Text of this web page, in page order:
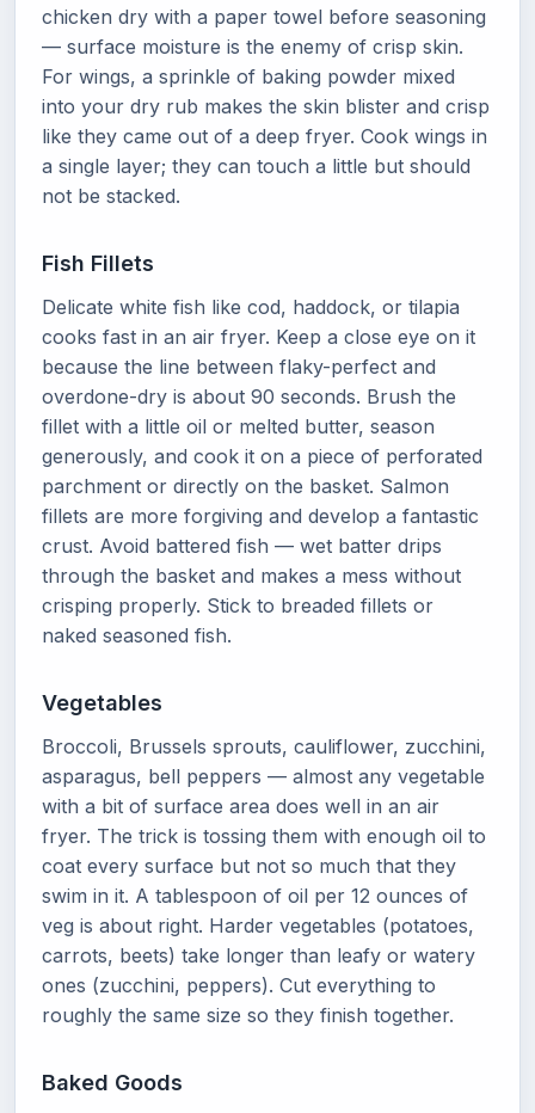
chicken dry with a paper towel before seasoning
— surface moisture is the enemy of crisp skin.
For wings, a sprinkle of baking powder mixed
into your dry rub makes the skin blister and crisp
like they came out of a deep fryer. Cook wings in
a single layer; they can touch a little but should
not be stacked.
Fish Fillets
Delicate white fish like cod, haddock, or tilapia
cooks fast in an air fryer. Keep a close eye on it
because the line between flaky-perfect and
overdone-dry is about 90 seconds. Brush the
fillet with a little oil or melted butter, season
generously, and cook it on a piece of perforated
parchment or directly on the basket. Salmon
fillets are more forgiving and develop a fantastic
crust. Avoid battered fish — wet batter drips
through the basket and makes a mess without
crisping properly. Stick to breaded fillets or
naked seasoned fish.
Vegetables
Broccoli, Brussels sprouts, cauliflower, zucchini,
asparagus, bell peppers — almost any vegetable
with a bit of surface area does well in an air
fryer. The trick is tossing them with enough oil to
coat every surface but not so much that they
swim in it. A tablespoon of oil per 12 ounces of
veg is about right. Harder vegetables (potatoes,
carrots, beets) take longer than leafy or watery
ones (zucchini, peppers). Cut everything to
roughly the same size so they finish together.
Baked Goods